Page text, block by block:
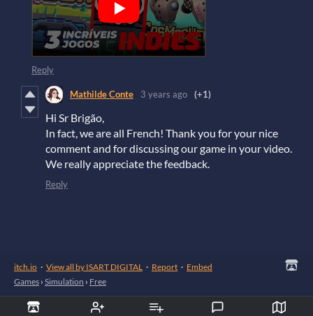
Reply
Mathilde Conte 3 years ago (+1)
Hi Sr Brigão,
In fact, we are all French! Thank you for your nice
comment and for discussing our game in your video.
We really appreciate the feedback.
Reply
itch.io · View all by ISART DIGITAL · Report · Embed
Games › Simulation › Free